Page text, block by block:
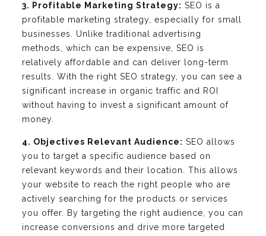
3. Profitable Marketing Strategy: SEO is a
profitable marketing strategy, especially for small
businesses. Unlike traditional advertising
methods, which can be expensive, SEO is
relatively affordable and can deliver long-term
results. With the right SEO strategy, you can see a
significant increase in organic traffic and ROI
without having to invest a significant amount of
money.
4. Objectives Relevant Audience: SEO allows
you to target a specific audience based on
relevant keywords and their location. This allows
your website to reach the right people who are
actively searching for the products or services
you offer. By targeting the right audience, you can
increase conversions and drive more targeted